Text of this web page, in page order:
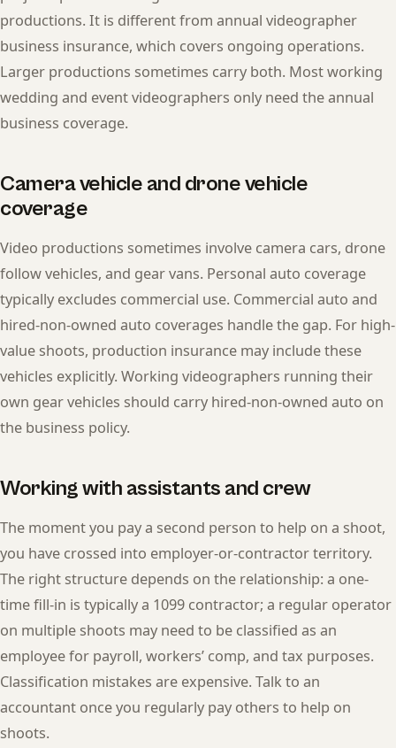
productions. It is different from annual videographer
business insurance, which covers ongoing operations.
Larger productions sometimes carry both. Most working
wedding and event videographers only need the annual
business coverage.
Camera vehicle and drone vehicle
coverage
Video productions sometimes involve camera cars, drone
follow vehicles, and gear vans. Personal auto coverage
typically excludes commercial use. Commercial auto and
hired-non-owned auto coverages handle the gap. For high-
value shoots, production insurance may include these
vehicles explicitly. Working videographers running their
own gear vehicles should carry hired-non-owned auto on
the business policy.
Working with assistants and crew
The moment you pay a second person to help on a shoot,
you have crossed into employer-or-contractor territory.
The right structure depends on the relationship: a one-
time fill-in is typically a 1099 contractor; a regular operator
on multiple shoots may need to be classified as an
employee for payroll, workers’ comp, and tax purposes.
Classification mistakes are expensive. Talk to an
accountant once you regularly pay others to help on
shoots.